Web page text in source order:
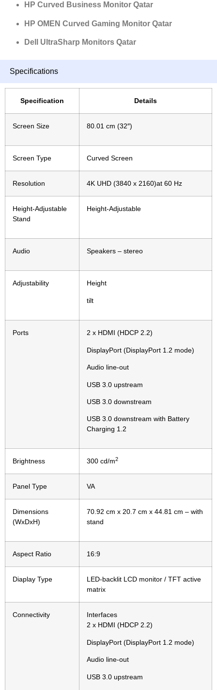
HP Curved Business Monitor Qatar
HP OMEN Curved Gaming Monitor Qatar
Dell UltraSharp Monitors Qatar
Specifications
Specification Details
Screen Size 80.01 cm (32″)
Screen Type Curved Screen
Resolution 4K UHD (3840 x 2160)at 60 Hz
Height-Adjustable
Stand
Height-Adjustable
Audio Speakers – stereo
Adjustability Height
tilt
Ports 2 x HDMI (HDCP 2.2)
DisplayPort (DisplayPort 1.2 mode)
Audio line-out
USB 3.0 upstream
USB 3.0 downstream
USB 3.0 downstream with Battery
Charging 1.2
Brightness 300 cd/m2
Panel Type VA
Dimensions
(WxDxH)
70.92 cm x 20.7 cm x 44.81 cm – with
stand
Aspect Ratio 16:9
Diaplay Type
LED-backlit LCD monitor / TFT active
matrix
Connectivity
Interfaces
2 x HDMI (HDCP 2.2)
DisplayPort (DisplayPort 1.2 mode)
Audio line-out
USB 3.0 upstream